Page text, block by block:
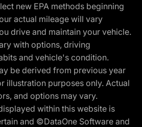
new EPA methods beginning
actual mileage will vary
drive and maintain your vehicle.
with options, driving
and vehicle's condition.
be derived from previous year
illustration purposes only. Actual
and options may vary.
within this website is
and ©DataOne Software and